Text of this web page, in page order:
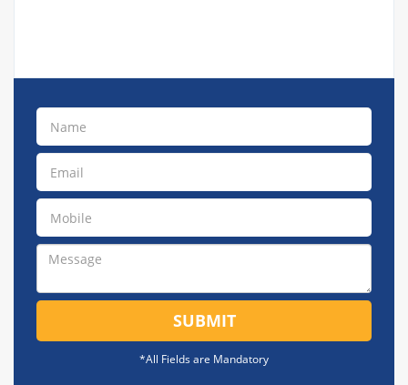
SUBMIT
*All Fields are Mandatory